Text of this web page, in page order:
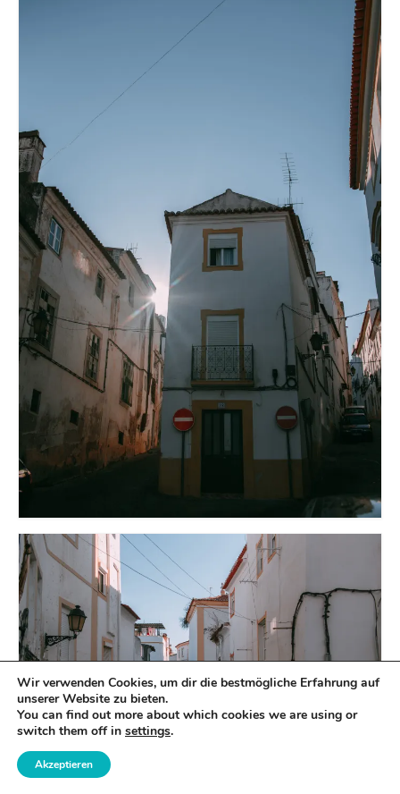
Wir verwenden Cookies, um dir die bestmögliche Erfahrung auf
unserer Website zu bieten.
You can find out more about which cookies we are using or
switch them off in settings.
Akzeptieren